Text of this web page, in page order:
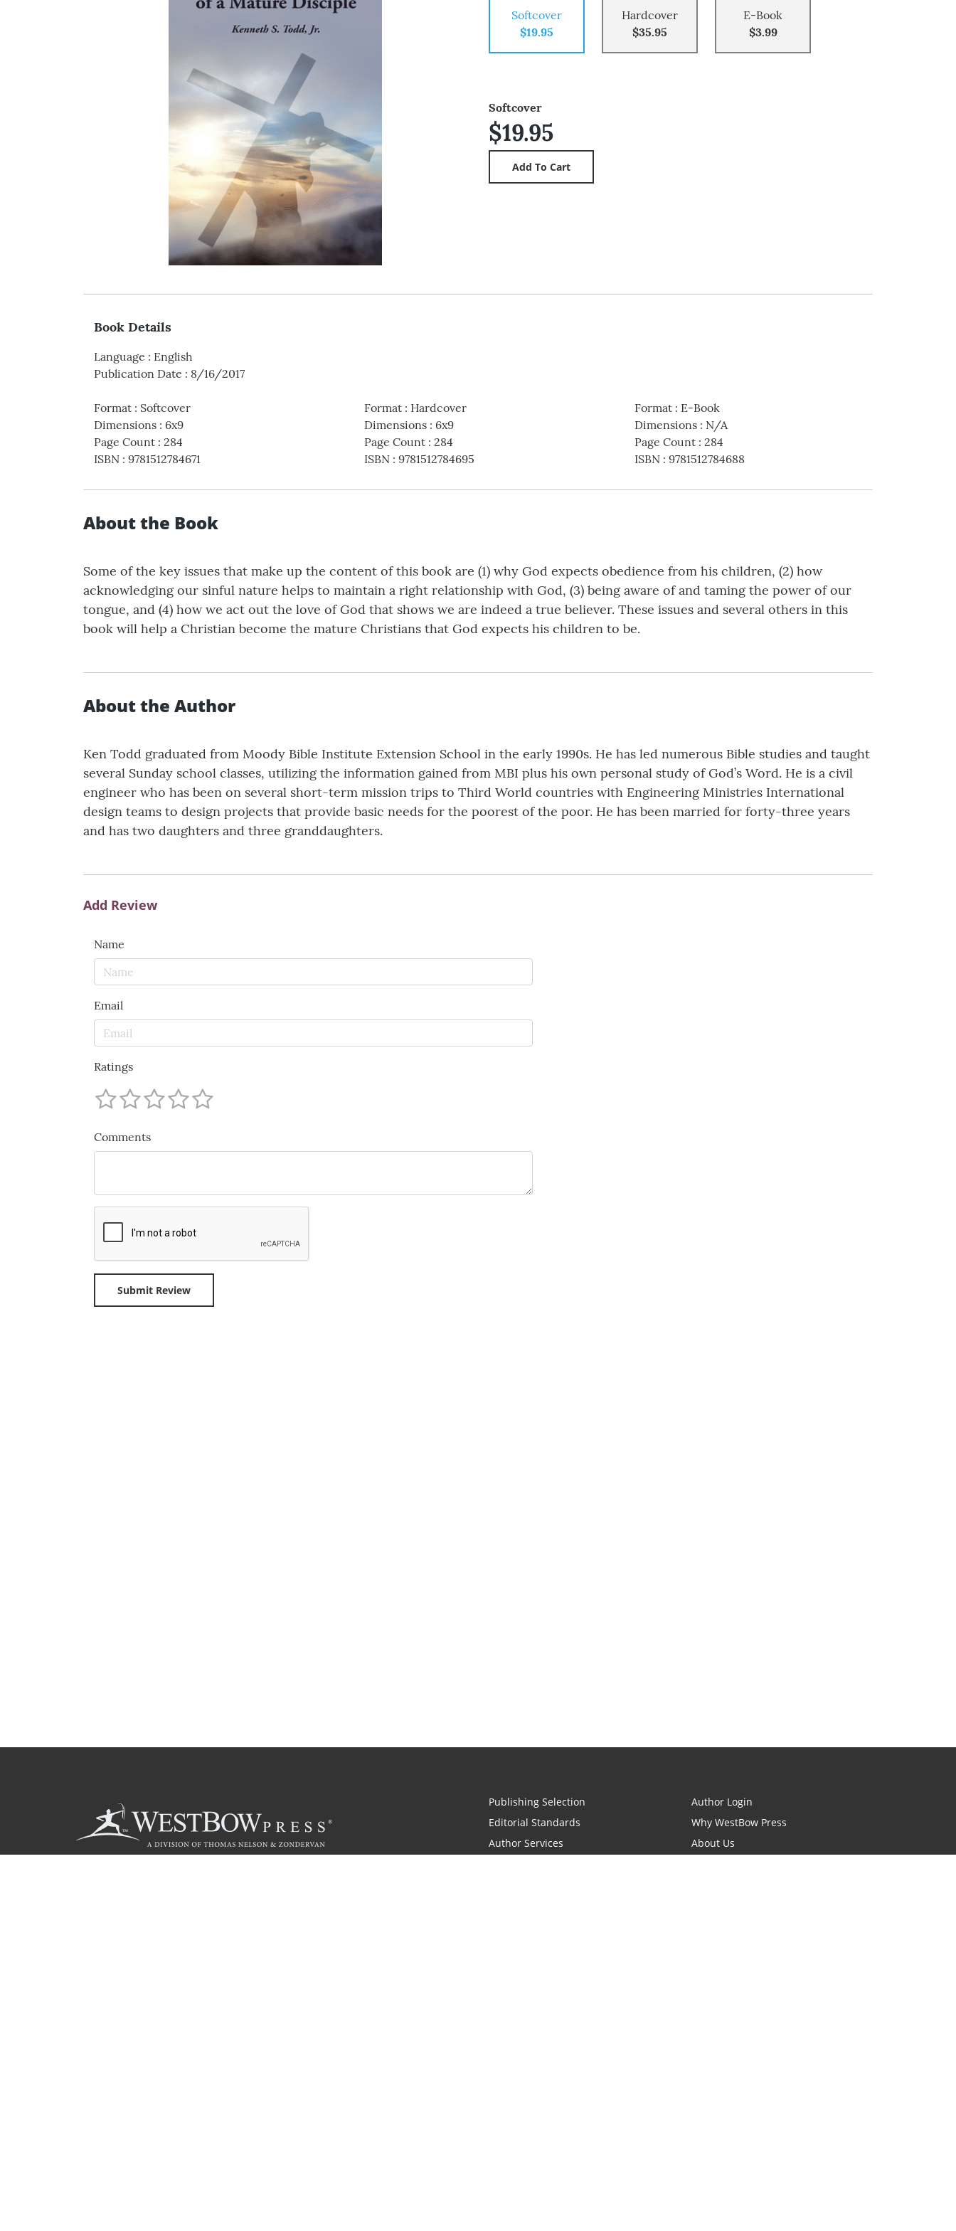
Softcover
$19.95
Hardcover
$35.95
E-Book
$3.99
Softcover
$19.95
Book Details
Language : English
Publication Date : 8/16/2017
Format : Softcover
Dimensions : 6x9
Page Count : 284
ISBN : 9781512784671
Format: Hardcover
Dimensions: 6x9
Page Count: 284
ISBN: 9781512784695
Format: E-Book
Dimensions: N/A
Page Count: 284
ISBN: 9781512784688
About the Book
Some of the key issues that make up the content of this book are (1) why God expects obedience from his children, (2) how
acknowledging our sinful nature helps to maintain a right relationship with God, (3) being aware of and taming the power of our
tongue, and (4) how we act out the love of God that shows we are indeed a true believer. These issues and several others in this
book will help a Christian become the mature Christians that God expects his children to be.
About the Author
Ken Todd graduated from Moody Bible Institute Extension School in the early 1990s. He has led numerous Bible studies and taught
several Sunday school classes, utilizing the information gained from MBI plus his own personal study of God’s Word. He is a civil
engineer who has been on several short-term mission trips to Third World countries with Engineering Ministries International
design teams to design projects that provide basic needs for the poorest of the poor. He has been married for forty-three years
and has two daughters and three granddaughters.
Add Review
Name
Email
Ratings
Comments
Publishing Selection
Editorial Standards
Author Services
Author Login
Why WestBow Press
About Us